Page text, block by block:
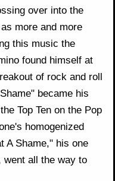
over into the
more and more
this music the
found himself at
of rock and roll
became his
Top Ten on the Pop
homogenized
A Shame," his one
went all the way to